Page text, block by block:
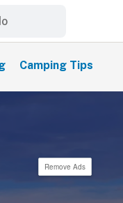
Camping Tips
Remove Ads